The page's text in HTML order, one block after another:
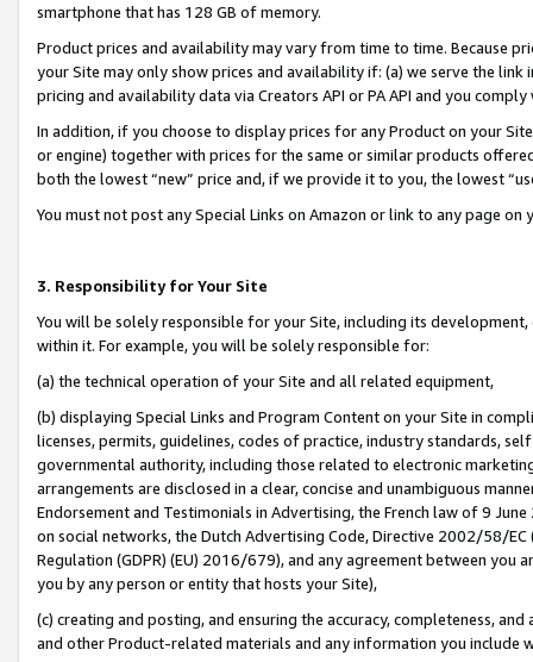
smartphone that has 128 GB of memory.
Product prices and availability may vary from time to time. Because
your Site may only show prices and availability if: (a) we serve the
pricing and availability data via Creators API or PA API and you
In addition, if you choose to display prices for any Product on your
or engine) together with prices for the same or similar products
both the lowest “new” price and, if we provide it to you, the lowest
You must not post any Special Links on Amazon or link to any page
3. Responsibility for Your Site
You will be solely responsible for your Site, including its
within it. For example, you will be solely responsible for:
(a) the technical operation of your Site and all related equipment,
(b) displaying Special Links and Program Content on your Site in
licenses, permits, guidelines, codes of practice, industry standards,
governmental authority, including those related to electronic
arrangements are disclosed in a clear, concise and unambiguous
Endorsement and Testimonials in Advertising, the French law of 9
on social networks, the Dutch Advertising Code, Directive 2002/58/
Regulation (GDPR) (EU) 2016/679), and any agreement between
you by any person or entity that hosts your Site),
(c) creating and posting, and ensuring the accuracy, completeness,
and other Product-related materials and any information you include